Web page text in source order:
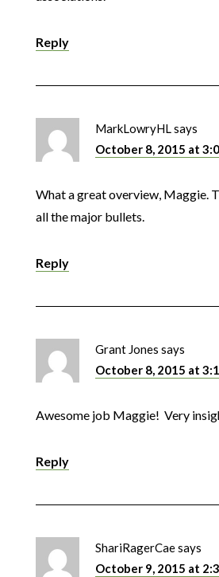
Reply
MarkLowryHLsays
October 8, 2015 at
What a great overview, Maggie.
all the major bullets.
Reply
Grant Jones says
October 8, 2015 at
Awesome job Maggie! Very
Reply
ShariRagerCaesays
October 9, 2015 at